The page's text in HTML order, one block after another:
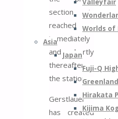
Valleyfair
Worlds of
Asia
Japan
Fuji-Q
Greenland
Hirakata
Kijima
section is
reached
immediately
and shortly
thereafter
the station.
Gerstlauer
has created